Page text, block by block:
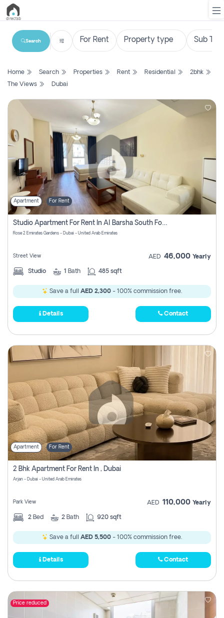
List
Search
New
Projects
Contact
Us
Login
Register
Search
Home Search Properties Rent Residential
2bhk
The Views
Dubai
Apartment For Rent
Studio Apartment For Rent In Al Barsha South Fourth, Dubai
Rose 2 Emirates Gardens - Dubai - United Arab Emirates
Street View AED 46,000 Yearly
Studio 1 Bath 485 sqft
Save a full AED 2,300 - 100% commission free.
Details Contact
Apartment For Rent
2 Bhk Apartment For Rent In , Dubai
Arjan - Dubai - United Arab Emirates
Park View AED 110,000 Yearly
2 Bed 2 Bath 920 sqft
Save a full AED 5,500 - 100% commission free.
Details Contact
Price reduced